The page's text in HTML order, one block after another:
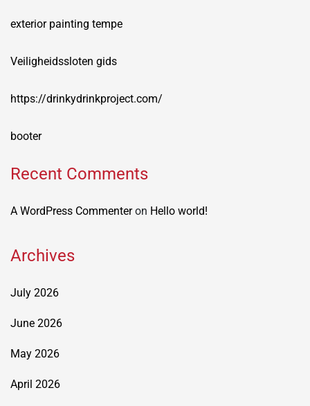
exterior painting tempe
Veiligheidssloten gids
https://drinkydrinkproject.com/
booter
Recent Comments
A WordPress Commenteron Hello world!
Archives
July 2026
June 2026
May 2026
April 2026